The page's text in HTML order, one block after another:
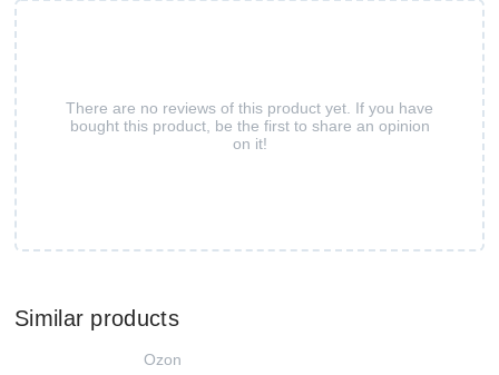
There are no reviews of this product yet. If you have
bought this product, be the first to share an opinion
on it!
Similar products
Ozon